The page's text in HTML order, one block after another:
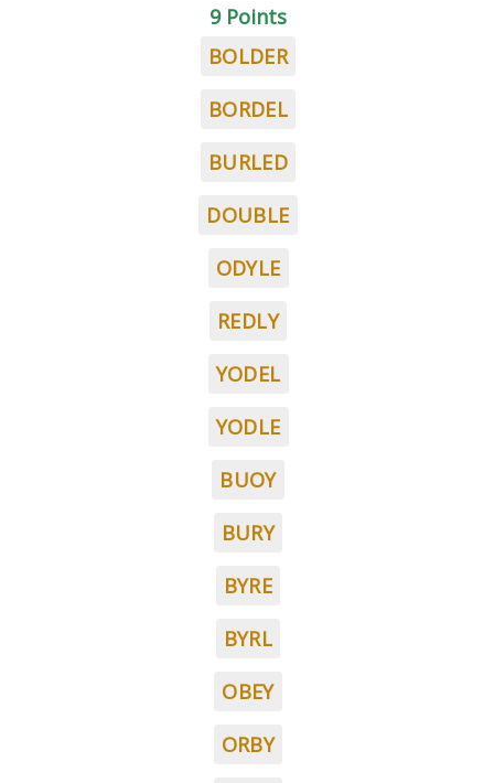
9 Points
BOLDER
BORDEL
BURLED
DOUBLE
ODYLE
REDLY
YODEL
YODLE
BUOY
BURY
BYRE
BYRL
OBEY
ORBY